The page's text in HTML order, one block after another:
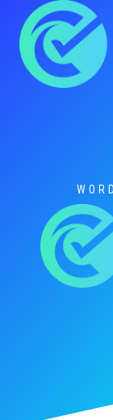
content